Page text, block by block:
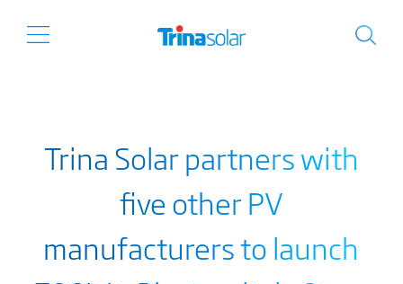
Trina Solar partners with
five other PV
manufacturers to launch